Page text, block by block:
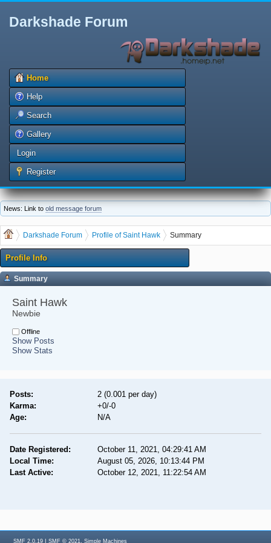
Darkshade Forum
Home
Help
Search
Gallery
Login
Register
News: Link to old message forum
Darkshade Forum Profile of Saint Hawk Summary
Profile Info
Summary
Saint Hawk
Newbie
Offline
Show Posts
Show Stats
Posts:
2 (0.001 per day)
Karma:
+0/-0
Age:
N/A
Date Registered:
October 11, 2021, 04:29:41 AM
Local Time:
August 05, 2026, 10:13:44 PM
Last Active:
October 12, 2021, 11:22:54 AM
SMF 2.0.19 |SMF © 2021 ,Simple Machines